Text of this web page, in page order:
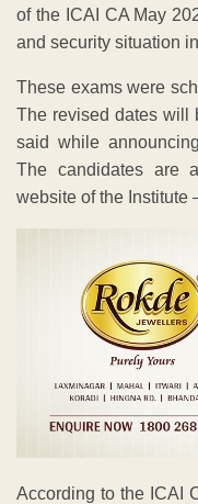
of the ICAI CA May
and security situation
These exams were
The revised dates will
said while
The candidates are
website of the Institute
According to the ICAI